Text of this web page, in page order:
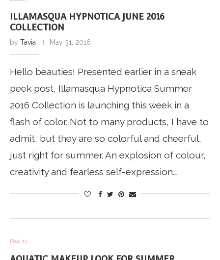
ILLAMASQUA HYPNOTICA JUNE 2016
COLLECTION
by Tavia May 31, 2016
Hello beauties! Presented earlier in a sneak
peek post, Illamasqua Hypnotica Summer
2016 Collection is launching this week in a
flash of color. Not to many products, I have to
admit, but they are so colorful and cheerful,
just right for summer. An explosion of colour,
creativity and fearless self-expression.…
Beauty